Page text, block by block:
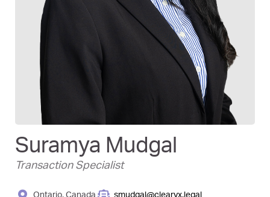
Suramya Mudgal
Transaction Specialist